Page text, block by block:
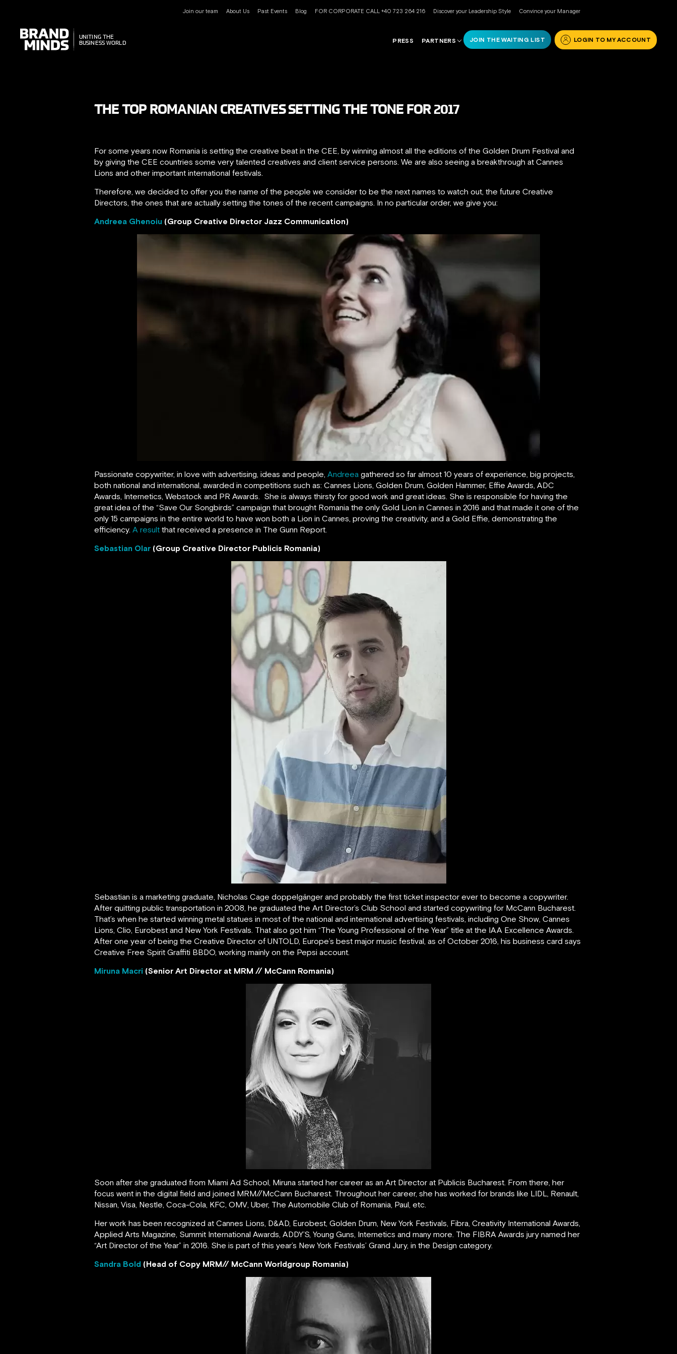
Join our team About Us Past Events Blog FOR CORPORATE CALL +40 723 264 216 Discover your Leadership Style Convince your Manager
UNITING THE
BUSINESS WORLD
UNITING THE
BUSINESS WORLD
PRESS PARTNERS JOIN THE WAITING LIST LOGIN TO MY ACCOUNT
THE TOP ROMANIAN CREATIVES SETTING THE TONE FOR 2017
For some years now Romania is setting the creative beat in the CEE, by winning almost all the editions of the Golden Drum Festival and
by giving the CEE countries some very talented creatives and client service persons. We are also seeing a breakthrough at Cannes
Lions and other important international festivals.
Therefore, we decided to offer you the name of the people we consider to be the next names to watch out, the future Creative
Directors, the ones that are actually setting the tones of the recent campaigns. In no particular order, we give you:
Andreea Ghenoiu (Group Creative Director Jazz Communication)
Passionate copywriter, in love with advertising, ideas and people, Andreea gathered so far almost 10 years of experience, big projects,
both national and international, awarded in competitions such as: Cannes Lions, Golden Drum, Golden Hammer, Effie Awards, ADC
Awards, Internetics, Webstock and PR Awards. She is always thirsty for good work and great ideas. She is responsible for having the
great idea of the “Save Our Songbirds” campaign that brought Romania the only Gold Lion in Cannes in 2016 and that made it one of the
only 15 campaigns in the entire world to have won both a Lion in Cannes, proving the creativity, and a Gold Effie, demonstrating the
efficiency. A result that received a presence in The Gunn Report.
Sebastian Olar (Group Creative Director Publicis Romania)
Sebastian is a marketing graduate, Nicholas Cage doppelgänger and probably the first ticket inspector ever to become a copywriter.
After quitting public transportation in 2008, he graduated the Art Director’s Club School and started copywriting for McCann Bucharest.
That’s when he started winning metal statues in most of the national and international advertising festivals, including One Show, Cannes
Lions, Clio, Eurobest and New York Festivals. That also got him “The Young Professional of the Year” title at the IAA Excellence Awards.
After one year of being the Creative Director of UNTOLD, Europe’s best major music festival, as of October 2016, his business card says
Creative Free Spirit Graffiti BBDO, working mainly on the Pepsi account.
Miruna Macri (Senior Art Director at MRM // McCann Romania)
Soon after she graduated from Miami Ad School, Miruna started her career as an Art Director at Publicis Bucharest. From there, her
focus went in the digital field and joined MRM//McCann Bucharest. Throughout her career, she has worked for brands like LIDL, Renault,
Nissan, Visa, Nestle, Coca-Cola, KFC, OMV, Uber, The Automobile Club of Romania, Paul, etc.
Her work has been recognized at Cannes Lions, D&AD, Eurobest, Golden Drum, New York Festivals, Fibra, Creativity International Awards,
Applied Arts Magazine, Summit International Awards, ADDY’S, Young Guns, Internetics and many more. The FIBRA Awards jury named her
“Art Director of the Year” in 2016. She is part of this year’s New York Festivals’ Grand Jury, in the Design category.
Sandra Bold (Head of Copy MRM// McCann Worldgroup Romania)